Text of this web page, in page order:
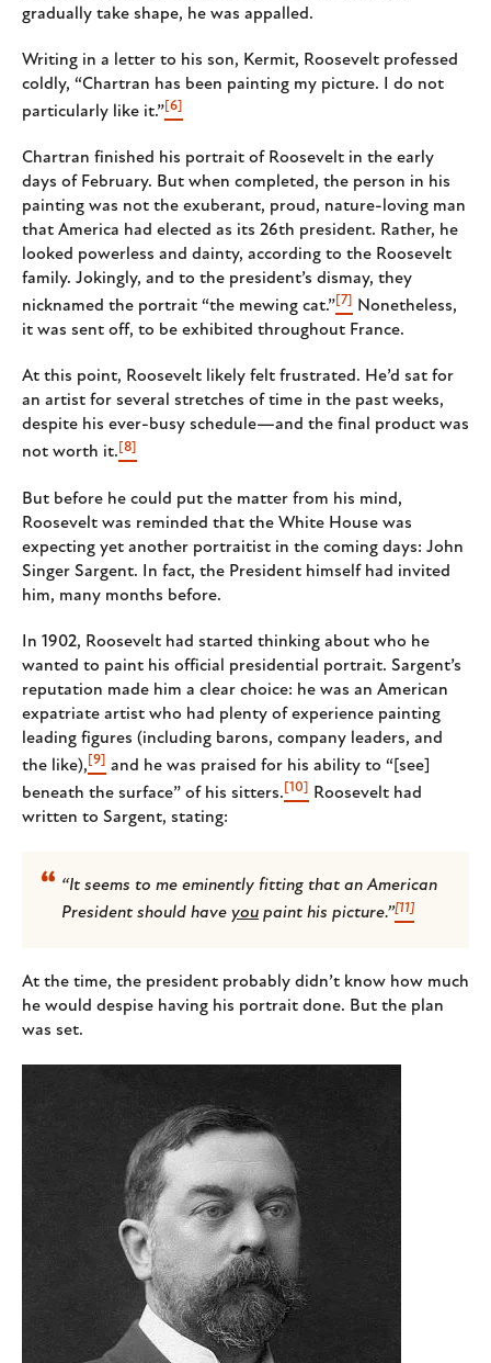
gradually take shape, he was appalled.
Writing in a letter to his son, Kermit, Roosevelt professed
coldly, “Chartran has been painting my picture. I do not
particularly like it.”[6]
Chartran finished his portrait of Roosevelt in the early
days of February. But when completed, the person in his
painting was not the exuberant, proud, nature-loving man
that America had elected as its 26th president. Rather, he
looked powerless and dainty, according to the Roosevelt
family. Jokingly, and to the president’s dismay, they
nicknamed the portrait “the mewing cat.”[7] Nonetheless,
it was sent off, to be exhibited throughout France.
At this point, Roosevelt likely felt frustrated. He’d sat for
an artist for several stretches of time in the past weeks,
despite his ever-busy schedule—and the final product was
not worth it. [8]
But before he could put the matter from his mind,
Roosevelt was reminded that the White House was
expecting yet another portraitist in the coming days: John
Singer Sargent. In fact, the President himself had invited
him, many months before.
In 1902, Roosevelt had started thinking about who he
wanted to paint his official presidential portrait. Sargent’s
reputation made him a clear choice: he was an American
expatriate artist who had plenty of experience painting
leading figures (including barons, company leaders, and
the like), [9] and he was praised for his ability to “[see]
beneath the surface” of his sitters. [10] Roosevelt had
written to Sargent, stating:
“It seems to me eminently fitting that an American
President should have you paint his picture.”[11]
At the time, the president probably didn’t know how much
he would despise having his portrait done. But the plan
was set.